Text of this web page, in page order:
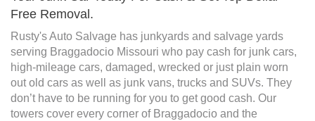
Free Removal.
Rusty's Auto Salvage has junkyards and salvage yards
serving Braggadocio Missouri who pay cash for junk cars,
high-mileage cars, damaged, wrecked or just plain worn
out old cars as well as junk vans, trucks and SUVs. They
don’t have to be running for you to get good cash. Our
towers cover every corner of Braggadocio and the